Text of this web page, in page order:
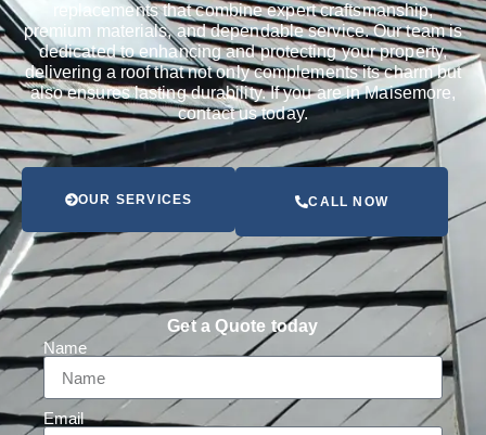
replacements that combine expert craftsmanship,
premium materials, and dependable service. Our team is
dedicated to enhancing and protecting your property,
delivering a roof that not only complements its charm but
also ensures lasting durability. If you are in Maisemore,
contact us today.
OUR SERVICES CALL NOW
Get a Quote today
Name
Email